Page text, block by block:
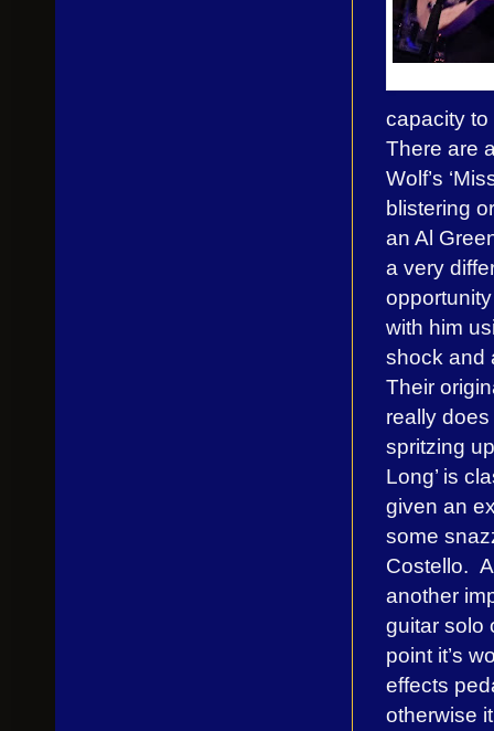
capacity
There are
Wolf’s
blistering
an Al
a very
with him
shock and
Their
really
spritzing
Long’ is
given an
some
Costello.
another
guitar solo
point it’s
effects
otherwise